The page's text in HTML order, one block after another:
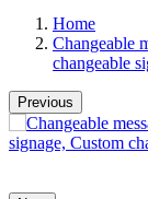
Home
Changeable
changeable
Previous